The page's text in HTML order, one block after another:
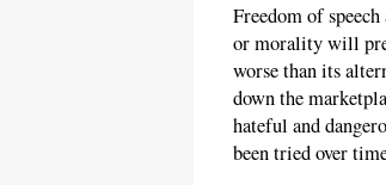
Freedom of
or morality will
worse than its
down the
hateful and
been tried over